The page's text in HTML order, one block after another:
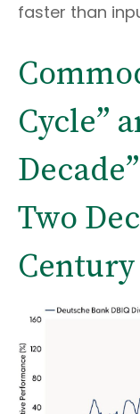
faster than
Cycle”
Two
Century